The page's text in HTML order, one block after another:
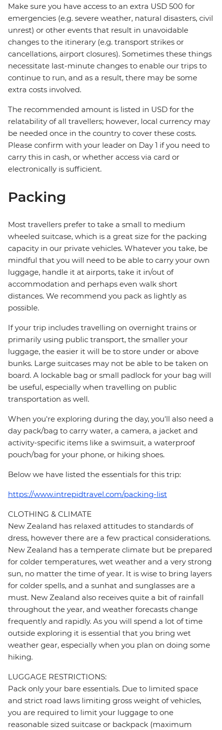
Make sure you have access to an extra USD 500 for
emergencies (e.g. severe weather, natural disasters, civil
unrest) or other events that result in unavoidable
changes to the itinerary (e.g. transport strikes or
cancellations, airport closures). Sometimes these things
necessitate last-minute changes to enable our trips to
continue to run, and as a result, there may be some
extra costs involved.
The recommended amount is listed in USD for the
relatability of all travellers; however, local currency may
be needed once in the country to cover these costs.
Please confirm with your leader on Day 1 if you need to
carry this in cash, or whether access via card or
electronically is sufficient.
Packing
Most travellers prefer to take a small to medium
wheeled suitcase, which is a great size for the packing
capacity in our private vehicles. Whatever you take, be
mindful that you will need to be able to carry your own
luggage, handle it at airports, take it in/out of
accommodation and perhaps even walk short
distances. We recommend you pack as lightly as
possible.
If your trip includes travelling on overnight trains or
primarily using public transport, the smaller your
luggage, the easier it will be to store under or above
bunks. Large suitcases may not be able to be taken on
board. A lockable bag or small padlock for your bag will
be useful, especially when travelling on public
transportation as well.
When you're exploring during the day, you'll also need a
day pack/bag to carry water, a camera, a jacket and
activity-specific items like a swimsuit, a waterproof
pouch/bag for your phone, or hiking shoes.
Below we have listed the essentials for this trip:
https://www.intrepidtravel.com/packing-list
CLOTHING & CLIMATE
New Zealand has relaxed attitudes to standards of
dress, however there are a few practical considerations.
New Zealand has a temperate climate but be prepared
for colder temperatures, wet weather and a very strong
sun, no matter the time of year. It is wise to bring layers
for colder spells, and a sunhat and sunglasses are a
must. New Zealand also receives quite a bit of rainfall
throughout the year, and weather forecasts change
frequently and rapidly. As you will spend a lot of time
outside exploring it is essential that you bring wet
weather gear, especially when you plan on doing some
hiking.
LUGGAGE RESTRICTIONS:
Pack only your bare essentials. Due to limited space
and strict road laws limiting gross weight of vehicles,
you are required to limit your luggage to one
reasonable sized suitcase or backpack (maximum